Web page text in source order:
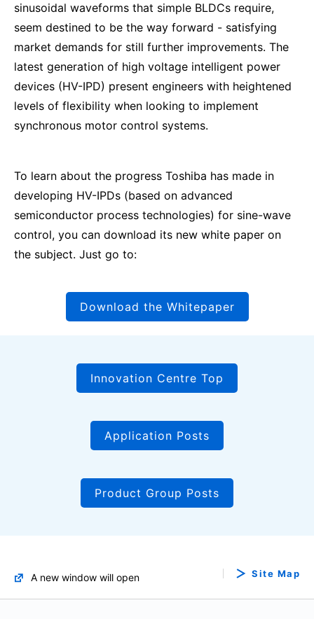
sinusoidal waveforms that simple BLDCs require,
seem destined to be the way forward - satisfying
market demands for still further improvements. The
latest generation of high voltage intelligent power
devices (HV-IPD) present engineers with heightened
levels of flexibility when looking to implement
synchronous motor control systems.
To learn about the progress Toshiba has made in
developing HV-IPDs (based on advanced
semiconductor process technologies) for sine-wave
control, you can download its new white paper on
the subject. Just go to:
Download the Whitepaper
Innovation Centre Top
Application Posts
Product Group Posts
A new window will open Site Map